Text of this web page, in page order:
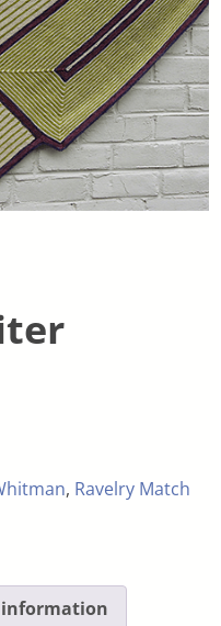
, Ravelry Match